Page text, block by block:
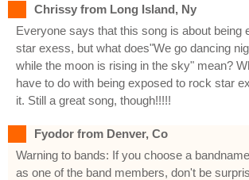
Chrissy from Long Island, Ny
Everyone says that this song is about being
star exess, but what does"We go dancing
while the moon is rising in the sky" mean?
have to do with being exposed to rock star
it. Still a great song, though!!!!!
Fyodor from Denver, Co
Warning to bands: If you choose a
as one of the band members, don't be